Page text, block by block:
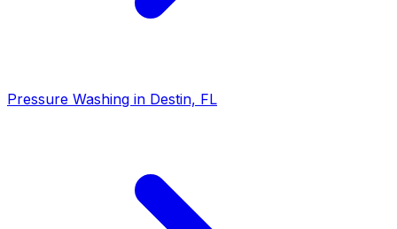
Pressure Washing in Destin, FL